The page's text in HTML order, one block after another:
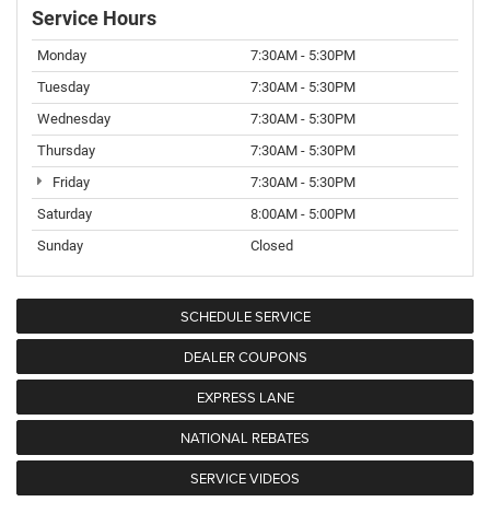
Service Hours
Monday
7:30AM - 5:30PM
Tuesday
7:30AM - 5:30PM
Wednesday
7:30AM - 5:30PM
Thursday
7:30AM - 5:30PM
Friday
7:30AM - 5:30PM
Saturday
8:00AM - 5:00PM
Sunday
Closed
SCHEDULE SERVICE
DEALER COUPONS
EXPRESS LANE
NATIONAL REBATES
SERVICE VIDEOS